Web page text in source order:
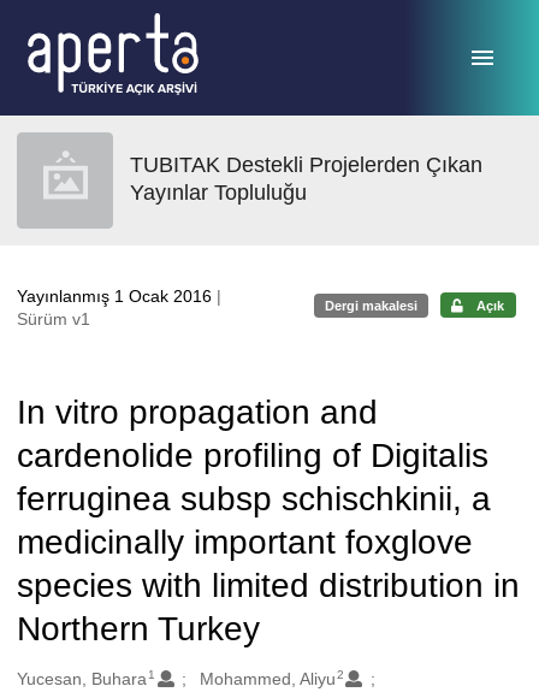
TUBITAK Destekli Projelerden Çıkan
Yayınlar Topluluğu
Yayınlanmış 1 Ocak 2016 |
Sürüm v1
Dergi makalesi Açık
In vitro propagation and
cardenolide profiling of Digitalis
ferruginea subsp schischkinii, a
medicinally important foxglove
species with limited distribution in
Northern Turkey
Oluşturanlar
Yucesan, Buhara 1 Mohammed, Aliyu2